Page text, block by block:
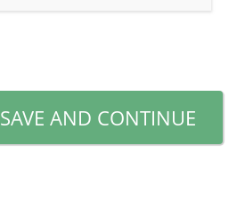
SAVE AND CONTINUE